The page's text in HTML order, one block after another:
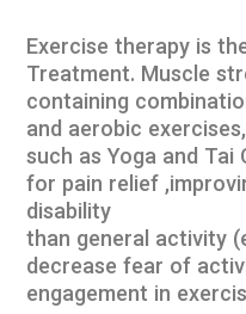
Exercise therapy is
Treatment. Muscle
containing
and aerobic
such as Yoga and Tai
for pain relief
disability
than general activity
decrease fear of
engagement in